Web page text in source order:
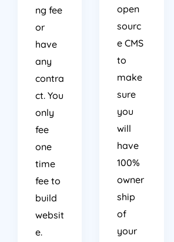
ng fee
or
have
any
contra
ct. You
only
fee
one
time
fee to
build
websit
e.
open
sourc
e CMS
to
make
sure
you
will
have
100%
owner
ship
of
your